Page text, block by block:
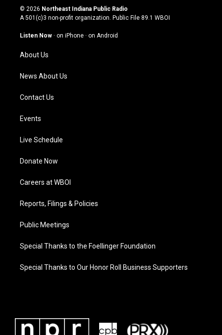
s
t
g
a
m
u
t
u
b
c
e
o
n
k
© 2026 Northeast Indiana Public Radio
A 501(c)3 non-profit organization. Public File 89.1 WBOI
Listen Now · on iPhone · on Android
About Us
News About Us
Contact Us
Events
Live Schedule
Donate Now
Careers at WBOI
Reports, Filings & Policies
Public Meetings
Special Thanks to the Foellinger Foundation
Special Thanks to Our Honor Roll Business Supporters